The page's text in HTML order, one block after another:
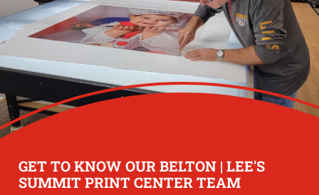
GET TO KNOW OUR BELTON | LEE'S
SUMMIT PRINT CENTER TEAM